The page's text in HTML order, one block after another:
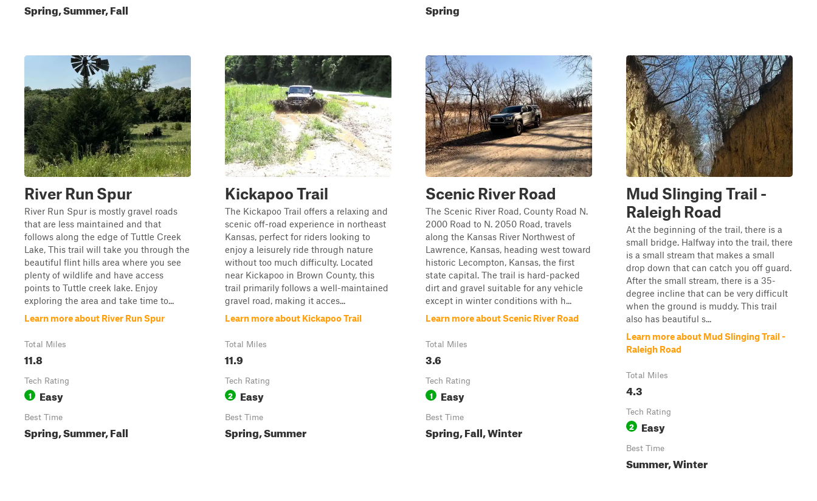
Spring, Summer, Fall Spring
River Run Spur
River Run Spur is mostly gravel roads
that are less maintained and that
follows along the edge of Tuttle Creek
Lake, This trail will take you through the
beautiful flint hills area where you see
plenty of wildlife and have access
points to Tuttle creek lake. Enjoy
exploring the area and take time to...
Learn more about River Run Spur
Total Miles
11.8
Tech Rating
1 Easy
Best Time
Spring, Summer, Fall
Kickapoo Trail
The Kickapoo Trail offers a relaxing and
scenic off-road experience in northeast
Kansas, perfect for riders looking to
enjoy a leisurely ride through nature
without too much difficulty. Located
near Kickapoo in Brown County, this
trail primarily follows a well-maintained
gravel road, making it acces...
Learn more about Kickapoo Trail
Total Miles
11.9
Tech Rating
2 Easy
Best Time
Spring, Summer
Scenic River Road
The Scenic River Road, County Road N.
2000 Road to N. 2050 Road, travels
along the Kansas River Northwest of
Lawrence, Kansas, heading west toward
historic Lecompton, Kansas, the first
state capital. The trail is hard-packed
dirt and gravel suitable for any vehicle
except in winter conditions with h...
Learn more about Scenic River Road
Total Miles
3.6
Tech Rating
1 Easy
Best Time
Spring, Fall, Winter
Mud Slinging Trail -
Raleigh Road
At the beginning of the trail, there is a
small bridge. Halfway into the trail, there
is a small stream that makes a small
drop down that can catch you off guard.
After the small stream, there is a 35-
degree incline that can be very difficult
when the ground is muddy. This trail
also has beautiful s...
Learn more about Mud Slinging Trail -
Raleigh Road
Total Miles
4.3
Tech Rating
2 Easy
Best Time
Summer, Winter